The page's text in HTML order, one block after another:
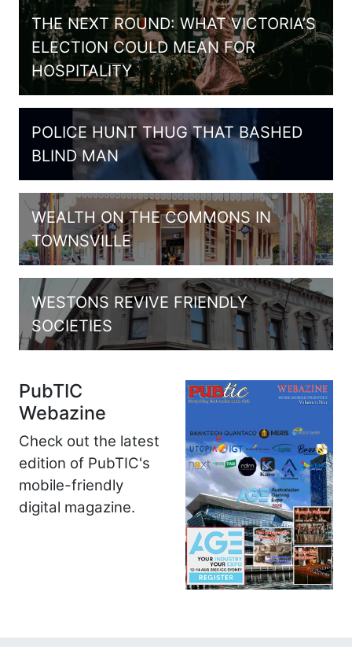
THE NEXT ROUND: WHAT VICTORIA’S
ELECTION COULD MEAN FOR
HOSPITALITY
POLICE HUNT THUG THAT BASHED
BLIND MAN
WEALTH ON THE COMMONS IN
TOWNSVILLE
WESTONS REVIVE FRIENDLY
SOCIETIES
PubTIC
Webazine
Check out the latest
edition of PubTIC's
mobile-friendly
digital magazine.